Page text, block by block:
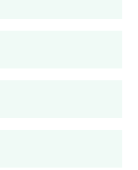
Management